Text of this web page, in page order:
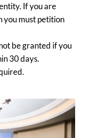
If you are
you must petition
be granted if you
30 days.